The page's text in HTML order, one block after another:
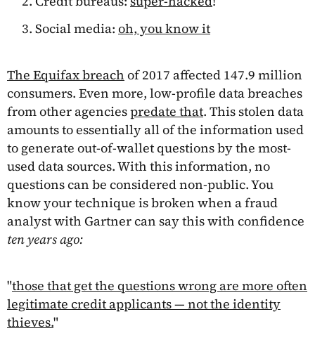
Social media: oh, you know it
The Equifax breach of 2017 affected 147.9 million
consumers. Even more, low-profile data breaches
from other agenciespredate that. This stolen data
amounts to essentially all of the information used
to generate out-of-wallet questions by the most-
used data sources. With this information, no
questions can be considered non-public. You
know your technique is broken when a fraud
analyst with Gartner can say this with confidence
ten years ago:
"those that get the questions wrong are more often
legitimate credit applicants — not the identity
thieves."